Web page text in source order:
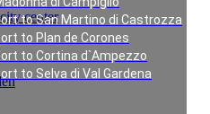
to San Martino di Castrozza
to Plan de Corones
to Cortina d`Ampezzo
to Selva di Val Gardena
center